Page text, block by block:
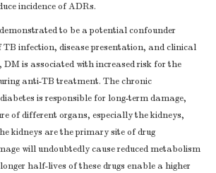
incidence of ADRs.
to be a potential confounder
TB infection, disease presentation, and clinical
DM is associated with increased risk for the
anti-TB treatment. The chronic
is responsible for long-term damage,
of different organs, especially the kidneys,
kidneys are the primary site of drug
will undoubtedly cause reduced metabolism
half-lives of these drugs enable a higher